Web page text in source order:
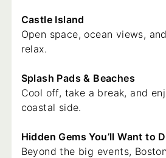
Castle Island
Open space, ocean views,
relax.
Splash Pads & Beaches
Cool off, take a break, and
coastal side.
Hidden Gems You’ll Want to
Beyond the big events,